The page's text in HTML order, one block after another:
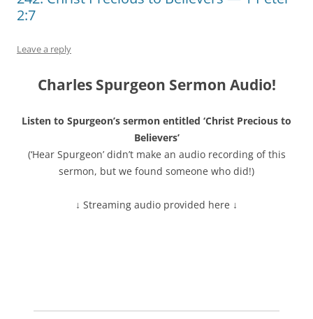
2:7
Leave a reply
Charles Spurgeon Sermon Audio!
Listen to Spurgeon’s sermon entitled ‘Christ Precious to
Believers’
(‘Hear Spurgeon’ didn’t make an audio recording of this
sermon, but we found someone who did!)
↓ Streaming audio provided here ↓